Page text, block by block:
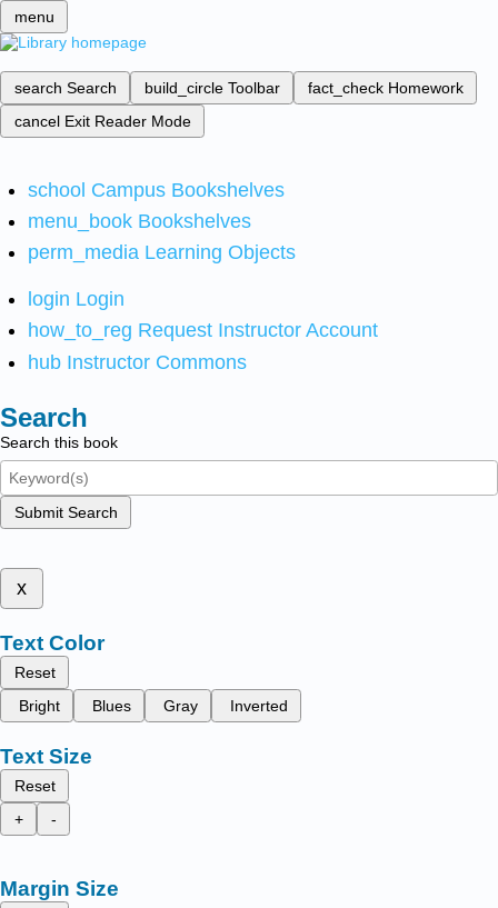
menu
search Search build_circle Toolbar fact_check Homework
cancel Exit Reader Mode
school Campus Bookshelves
menu_book Bookshelves
perm_media Learning Objects
login Login
how_to_reg Request Instructor Account
hub Instructor Commons
Search
Search this book
Submit Search
x
Text Color
Reset
Bright
Blues Gray Inverted
Text Size
Reset
+
-
Margin Size